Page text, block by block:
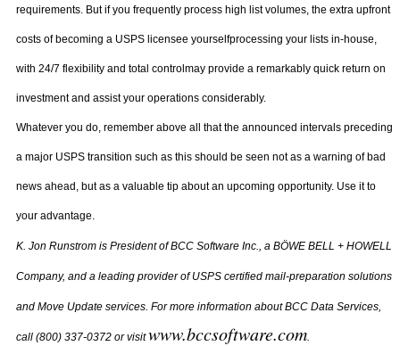
requirements. But if you frequently process high list volumes, the extra upfront
costs of becoming a USPS licensee yourselfprocessing your lists in-house,
with 24/7 flexibility and total controlmay provide a remarkably quick return on
investment and assist your operations considerably.
Whatever you do, remember above all that the announced intervals preceding
a major USPS transition such as this should be seen not as a warning of bad
news ahead, but as a valuable tip about an upcoming opportunity. Use it to
your advantage.
K. Jon Runstrom is President ofBCCSoftware Inc., a BÖWE BELL + HOWELL
Company, and a leading provider of USPS certified mail-preparation solutions
and Move Update services. For more information aboutBCCData Services,
call (800) 337-0372 or visitwww.bccsoftware.com.